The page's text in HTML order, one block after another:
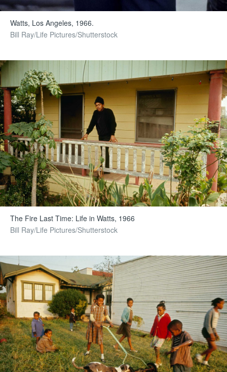
Watts, Los Angeles, 1966.
Bill Ray/Life Pictures/Shutterstock
The Fire Last Time: Life in Watts, 1966
Bill Ray/Life Pictures/Shutterstock